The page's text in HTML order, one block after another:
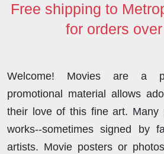
Free shipping to
for orders
Welcome! Movies are a
promotional material allows
their love of this fine art. Many
works--sometimes signed by
artists. Movie posters or